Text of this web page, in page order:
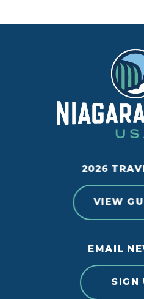
2026
VIEW
EMAIL
SIGN